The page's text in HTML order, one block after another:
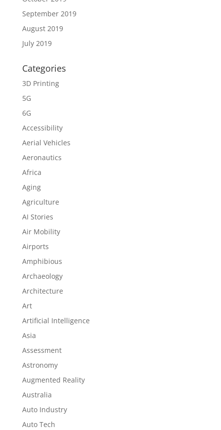
September 2019
August 2019
July 2019
Categories
3D Printing
5G
6G
Accessibility
Aerial Vehicles
Aeronautics
Africa
Aging
Agriculture
AI Stories
Air Mobility
Airports
Amphibious
Archaeology
Architecture
Art
Artificial Intelligence
Asia
Assessment
Astronomy
Augmented Reality
Australia
Auto Industry
Auto Tech